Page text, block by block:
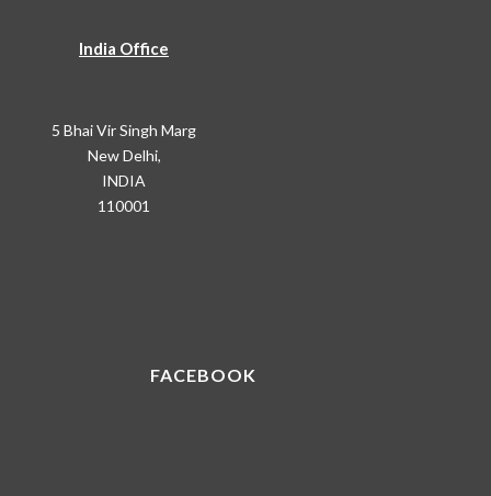
India Office
5 Bhai Vir Singh Marg
New Delhi,
INDIA
110001
FACEBOOK